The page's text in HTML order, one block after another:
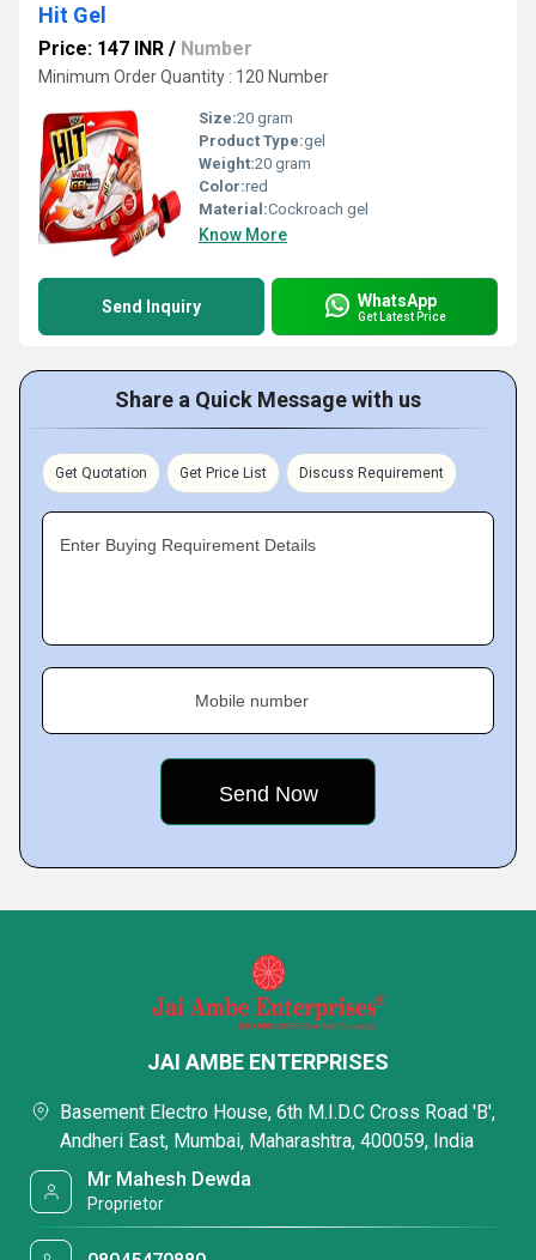
Hit Gel
Price: 147 INR / Number
Minimum Order Quantity : 120 Number
Size:20 gram
Product Type:gel
Weight:20 gram
Color:red
Material:Cockroach gel
Know More
Send Inquiry WhatsApp
Get Latest Price
Share a Quick Message with us
Get Quotation Get Price List Discuss Requirement
Enter Buying Requirement Details
Mobile number
JAI AMBE ENTERPRISES
Basement Electro House, 6th M.I.D.C Cross Road 'B',
Andheri East, Mumbai, Maharashtra, 400059, India
Mr Mahesh Dewda
Proprietor